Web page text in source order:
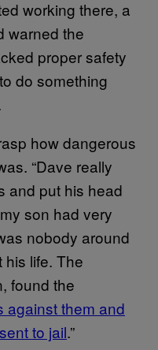
working there, a
warned the
proper safety
do something
how dangerous
“Dave really
and put his head
son had very
nobody around
his life. The
found the
against them and
to jail.”